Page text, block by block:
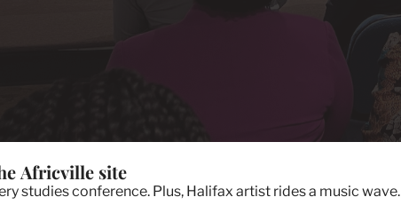
Africville site
studies conference. Plus, Halifax artist rides a music wave.